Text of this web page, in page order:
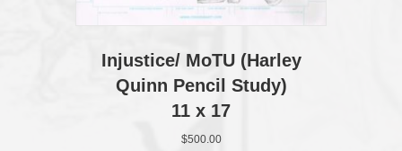
Injustice/ MoTU (Harley
Quinn Pencil Study)
11 x 17
$500.00